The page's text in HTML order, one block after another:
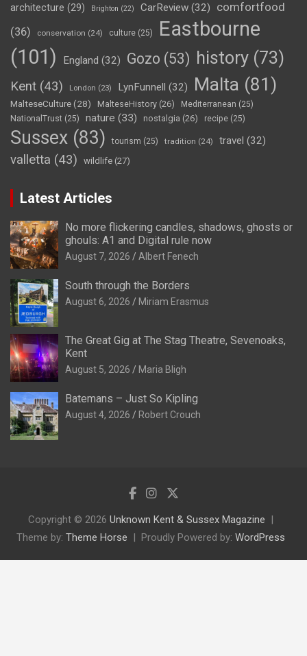
architecture (29) Brighton (22) CarReview (32)
comfortfood
(36)
conservation (24) culture (25)
Eastbourne
(101)
England (32) Gozo (53) history (73)
Kent (43) London (23) LynFunnell (32) Malta (81)
MalteseCulture(28) MalteseHistory (26) Mediterranean (25)
NationalTrust (25) nature (33) nostalgia (26) recipe (25)
Sussex (83) tourism (25) tradition (24) travel (32)
valletta (43) wildlife (27)
Latest Articles
No more flickering candles, shadows, ghosts or
ghouls: A1 and Digital rule now
August 7, 2026 Albert Fenech
South through the Borders
August 6, 2026 Miriam Erasmus
The Great Gig at The Stag Theatre, Sevenoaks,
Kent
August 5, 2026 Maria Bligh
Batemans – Just So Kipling
August 4, 2026 Robert Crouch
Copyright © 2026 Unknown Kent & Sussex Magazine
Theme by: Theme Horse Proudly Powered by: WordPress